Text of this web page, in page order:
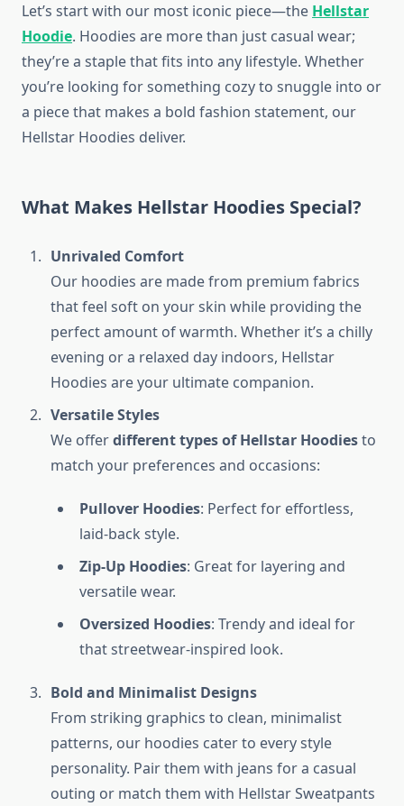
Let’s start with our most iconic piece—the Hellstar
Hoodie. Hoodies are more than just casual wear;
they’re a staple that fits into any lifestyle. Whether
you’re looking for something cozy to snuggle into or
a piece that makes a bold fashion statement, our
Hellstar Hoodies deliver.
What Makes Hellstar Hoodies Special?
Unrivaled Comfort
Our hoodies are made from premium fabrics
that feel soft on your skin while providing the
perfect amount of warmth. Whether it’s a chilly
evening or a relaxed day indoors, Hellstar
Hoodies are your ultimate companion.
Versatile Styles
We offerdifferent types of Hellstar Hoodiesto
match your preferences and occasions:
Pullover Hoodies: Perfect for effortless,
laid-back style.
Zip-Up Hoodies: Great for layering and
versatile wear.
Oversized Hoodies: Trendy and ideal for
that streetwear-inspired look.
Bold and Minimalist Designs
From striking graphics to clean, minimalist
patterns, our hoodies cater to every style
personality. Pair them with jeans for a casual
outing or match them with Hellstar Sweatpants